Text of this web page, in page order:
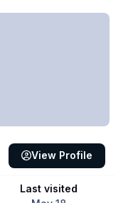
Last visited
View Profile